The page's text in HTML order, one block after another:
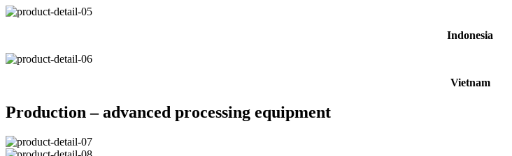
Indonesia
Vietnam
Production – advanced processing equipment